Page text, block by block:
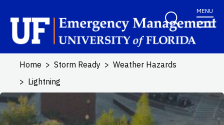
MENU
Home Storm Ready
Weather Hazards
Lightning